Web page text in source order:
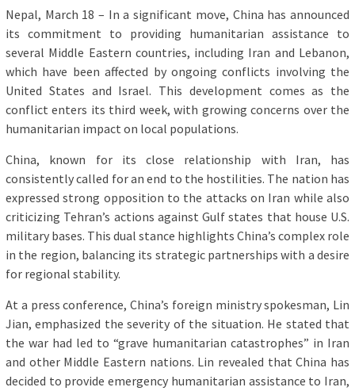
Nepal, March 18 – In a significant move, China has announced
its commitment to providing humanitarian assistance to
several Middle Eastern countries, including Iran and Lebanon,
which have been affected by ongoing conflicts involving the
United States and Israel. This development comes as the
conflict enters its third week, with growing concerns over the
humanitarian impact on local populations.
China, known for its close relationship with Iran, has
consistently called for an end to the hostilities. The nation has
expressed strong opposition to the attacks on Iran while also
criticizing Tehran’s actions against Gulf states that house U.S.
military bases. This dual stance highlights China’s complex role
in the region, balancing its strategic partnerships with a desire
for regional stability.
At a press conference, China’s foreign ministry spokesman, Lin
Jian, emphasized the severity of the situation. He stated that
the war had led to “grave humanitarian catastrophes” in Iran
and other Middle Eastern nations. Lin revealed that China has
decided to provide emergency humanitarian assistance to Iran,